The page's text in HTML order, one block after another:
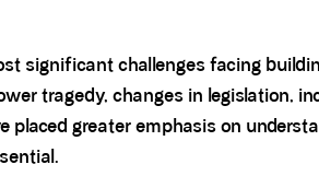
significant challenges facing
tragedy, changes in legislation,
greater emphasis on